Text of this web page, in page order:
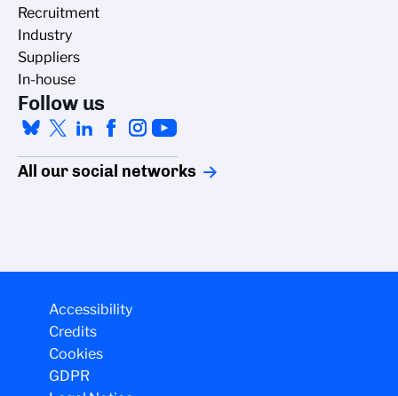
Recruitment
Industry
Suppliers
In-house
Follow us
All our social networks
Accessibility
Credits
Cookies
GDPR